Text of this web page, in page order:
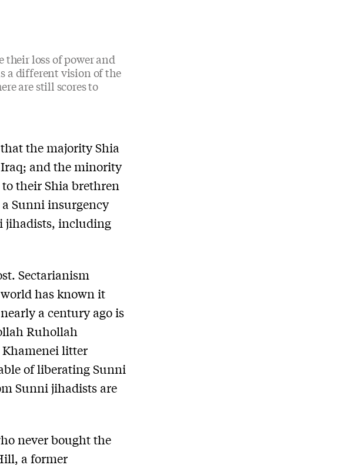
their loss of power and
a different vision of the
are still scores to
the majority Shia
and the minority
their Shia brethren
Sunni insurgency
jihadists, including
Sectarianism
has known it
a century ago is
Ruhollah
litter
of liberating Sunni
Sunni jihadists are
never bought the
a former